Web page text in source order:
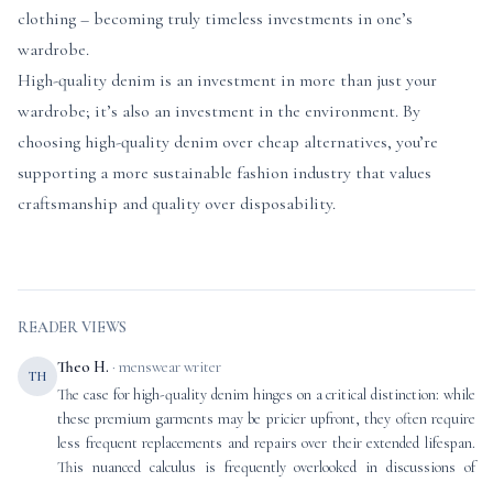
clothing – becoming truly timeless investments in one’s
wardrobe.
High-quality denim is an investment in more than just your
wardrobe; it’s also an investment in the environment. By
choosing high-quality denim over cheap alternatives, you’re
supporting a more sustainable fashion industry that values
craftsmanship and quality over disposability.
READER VIEWS
TH Theo H. · menswear writer
The case for high-quality denim hinges on a critical distinction: while
these premium garments may be pricier upfront, they often require
less frequent replacements and repairs over their extended lifespan.
This nuanced calculus is frequently overlooked in discussions of